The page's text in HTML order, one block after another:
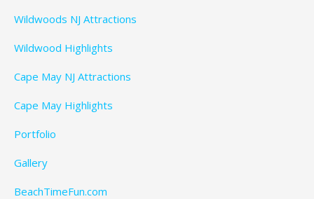
Wildwoods NJ Attractions
Wildwood Highlights
Cape May NJ Attractions
Cape May Highlights
Portfolio
Gallery
BeachTimeFun.com